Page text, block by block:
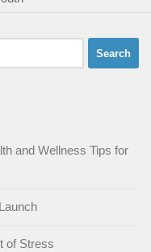
and Wellness Tips for
of Stress